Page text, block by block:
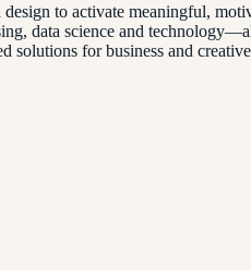
to activate meaningful,
data science and
for business and